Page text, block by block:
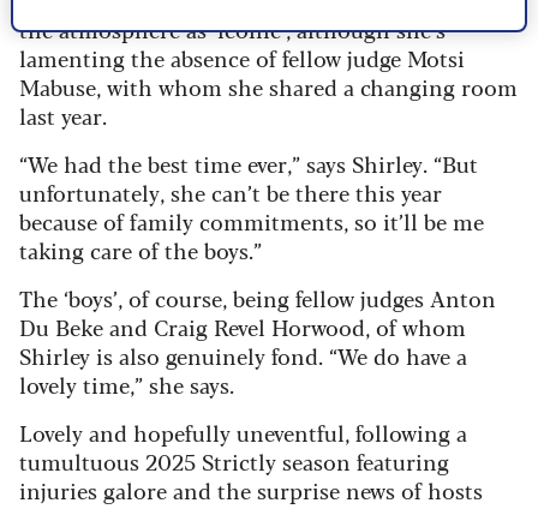
the atmosphere as ‘iconic’, although she’s
lamenting the absence of fellow judge Motsi
Mabuse, with whom she shared a changing room
last year.
“We had the best time ever,” says Shirley. “But
unfortunately, she can’t be there this year
because of family commitments, so it’ll be me
taking care of the boys.”
The ‘boys’, of course, being fellow judges Anton
Du Beke and Craig Revel Horwood, of whom
Shirley is also genuinely fond. “We do have a
lovely time,” she says.
Lovely and hopefully uneventful, following a
tumultuous 2025 Strictly season featuring
injuries galore and the surprise news of hosts